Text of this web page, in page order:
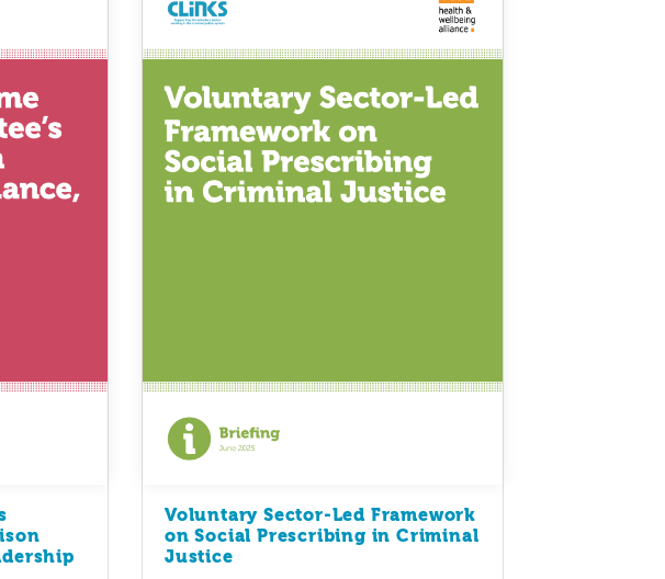
Voluntary Sector-Led Framework
on Social Prescribing in Criminal
Justice